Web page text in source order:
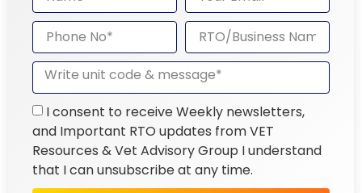
I consent to receive Weekly newsletters,
and Important RTO updates from VET
Resources & Vet Advisory Group I understand
that I can unsubscribe at any time.